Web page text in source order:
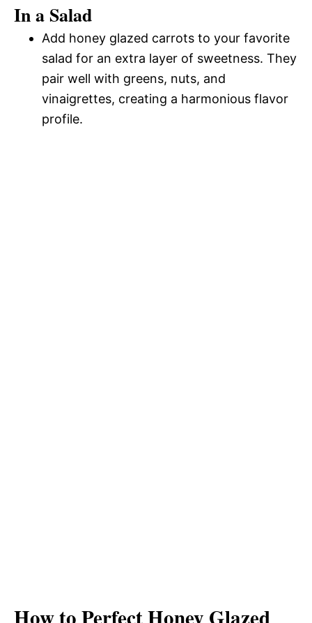
In a Salad
Add honey glazed carrots to your favorite
salad for an extra layer of sweetness. They
pair well with greens, nuts, and
vinaigrettes, creating a harmonious flavor
profile.